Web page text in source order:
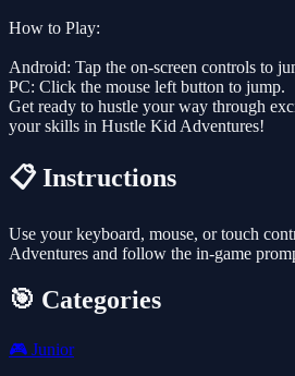
How to Play:
Android: Tap the on-screen controls to
PC: Click the mouse left button to jump.
Get ready to hustle your way through
your skills in Hustle Kid Adventures!
📋 Instructions
Use your keyboard, mouse, or touch
Adventures and follow the in-game
🎯 Categories
🎮 Junior